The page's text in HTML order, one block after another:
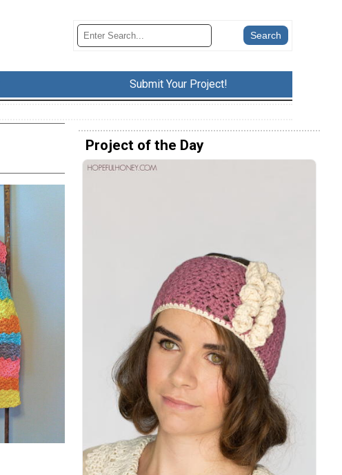
Submit Your Project!
Project of the Day